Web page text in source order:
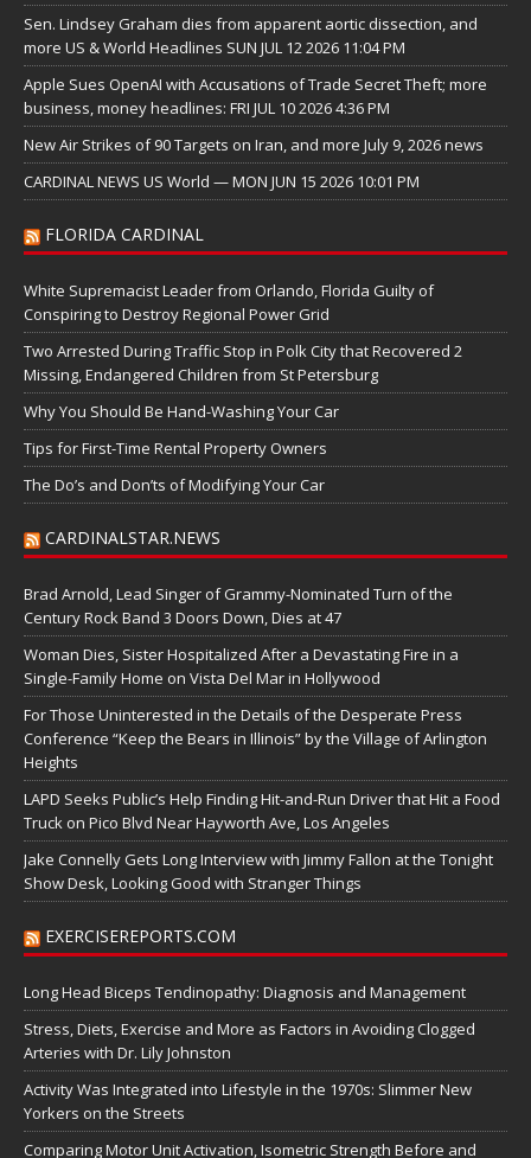
Sen. Lindsey Graham dies from apparent aortic dissection, and
more US & World Headlines SUN JUL 12 2026 11:04 PM
Apple Sues OpenAI with Accusations of Trade Secret Theft; more
business, money headlines: FRI JUL 10 2026 4:36 PM
New Air Strikes of 90 Targets on Iran, and more July 9, 2026 news
CARDINAL NEWS US World — MON JUN 15 2026 10:01 PM
FLORIDA CARDINAL
White Supremacist Leader from Orlando, Florida Guilty of
Conspiring to Destroy Regional Power Grid
Two Arrested During Traffic Stop in Polk City that Recovered 2
Missing, Endangered Children from St Petersburg
Why You Should Be Hand-Washing Your Car
Tips for First-Time Rental Property Owners
The Do’s and Don’ts of Modifying Your Car
CARDINALSTAR.NEWS
Brad Arnold, Lead Singer of Grammy-Nominated Turn of the
Century Rock Band 3 Doors Down, Dies at 47
Woman Dies, Sister Hospitalized After a Devastating Fire in a
Single-Family Home on Vista Del Mar in Hollywood
For Those Uninterested in the Details of the Desperate Press
Conference “Keep the Bears in Illinois” by the Village of Arlington
Heights
LAPD Seeks Public’s Help Finding Hit-and-Run Driver that Hit a Food
Truck on Pico Blvd Near Hayworth Ave, Los Angeles
Jake Connelly Gets Long Interview with Jimmy Fallon at the Tonight
Show Desk, Looking Good with Stranger Things
EXERCISEREPORTS.COM
Long Head Biceps Tendinopathy: Diagnosis and Management
Stress, Diets, Exercise and More as Factors in Avoiding Clogged
Arteries with Dr. Lily Johnston
Activity Was Integrated into Lifestyle in the 1970s: Slimmer New
Yorkers on the Streets
Comparing Motor Unit Activation, Isometric Strength Before and